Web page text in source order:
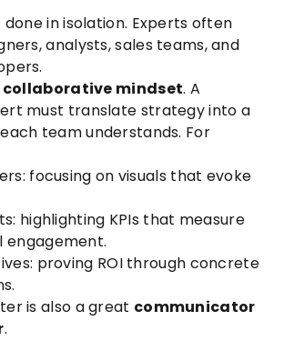
done in isolation. Experts often
analysts, sales teams, and
collaborative mindset. A
must translate strategy into a
team understands. For
focusing on visuals that evoke
highlighting KPIs that measure
engagement.
proving ROI through concrete
is also a great communicator
.